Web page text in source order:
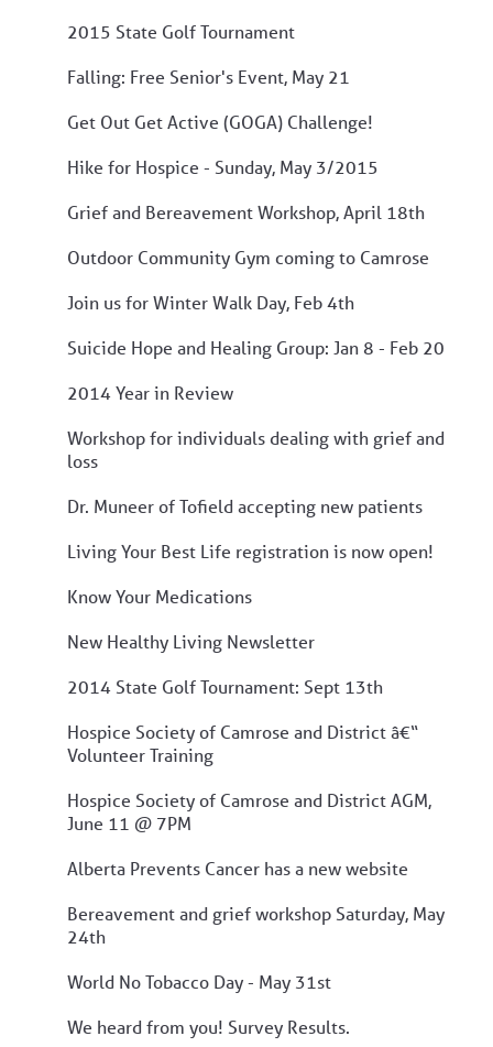
2015 State Golf Tournament
Falling: Free Senior's Event, May 21
Get Out Get Active (GOGA) Challenge!
Hike for Hospice - Sunday, May 3/2015
Grief and Bereavement Workshop, April 18th
Outdoor Community Gym coming to Camrose
Join us for Winter Walk Day, Feb 4th
Suicide Hope and Healing Group: Jan 8 - Feb 20
2014 Year in Review
Workshop for individuals dealing with grief and
loss
Dr. Muneer of Tofield accepting new patients
Living Your Best Life registration is now open!
Know Your Medications
New Healthy Living Newsletter
2014 State Golf Tournament: Sept 13th
Hospice Society of Camrose and District â€“
Volunteer Training
Hospice Society of Camrose and District AGM,
June 11 @ 7PM
Alberta Prevents Cancer has a new website
Bereavement and grief workshop Saturday, May
24th
World No Tobacco Day - May 31st
We heard from you! Survey Results.